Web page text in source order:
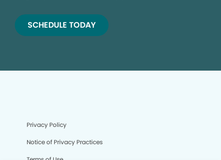
SCHEDULE TODAY
Privacy Policy
Notice of Privacy Practices